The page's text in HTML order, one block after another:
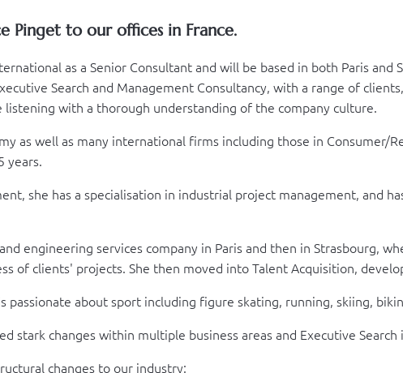
Pinget to our offices in France.
as a Senior Consultant and will be based in both Paris
Search and Management Consultancy, with a range of
with a thorough understanding of the company culture.
as well as many international firms including those in Consumer/
years.
she has a specialisation in industrial project management, and
engineering services company in Paris and then in Strasbourg,
of clients' projects. She then moved into Talent Acquisition,
passionate about sport including figure skating, running, skiing,
stark changes within multiple business areas and Executive Search
changes to our industry: